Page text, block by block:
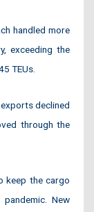
handled more
exceeding the
TEUs.
declined
through the
keep the cargo
New